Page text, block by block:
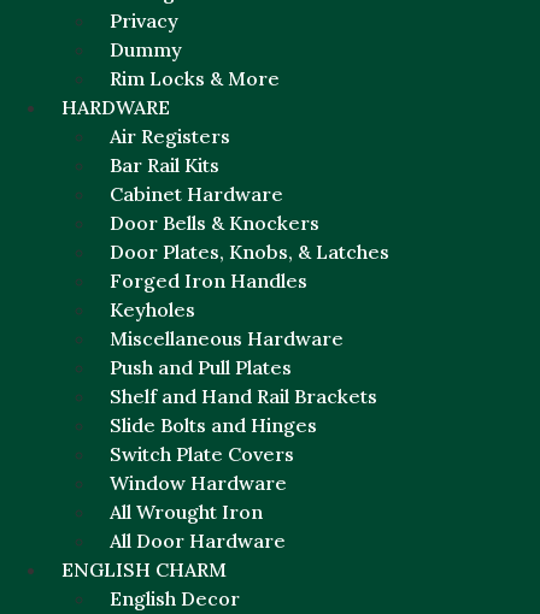
Privacy
Dummy
Rim Locks & More
HARDWARE
Air Registers
Bar Rail Kits
Cabinet Hardware
Door Bells & Knockers
Door Plates, Knobs, & Latches
Forged Iron Handles
Keyholes
Miscellaneous Hardware
Push and Pull Plates
Shelf and Hand Rail Brackets
Slide Bolts and Hinges
Switch Plate Covers
Window Hardware
All Wrought Iron
All Door Hardware
ENGLISH CHARM
English Decor